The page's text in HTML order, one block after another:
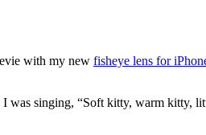
with my new fisheye lens for
was singing, “Soft kitty, warm kitty,